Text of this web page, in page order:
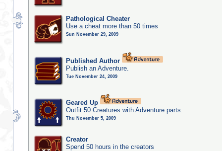
Pathological Cheater
Use a cheat more than 50 times
Sun November 29, 2009
Published Author
Publish an Adventure.
Tue November 24, 2009
Geared Up
Outfit 50 Creatures with Adventure parts.
Thu November 5, 2009
Creator
Spend 50 hours in the creators